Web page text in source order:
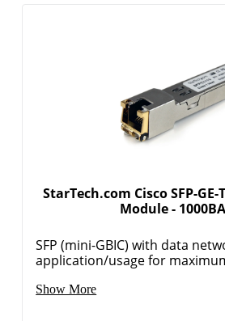
Order
StarTech.com Cisco SFP-
Module -
SFP (mini-GBIC) with data
application/usage for
Show More